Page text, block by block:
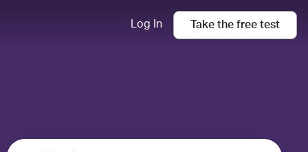
Log In Take the free test